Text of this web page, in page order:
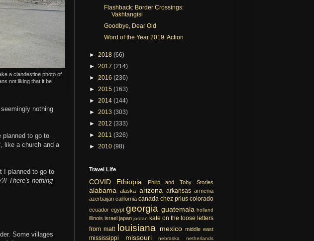
a clandestine photo of
not liking that it be
nothing
planned to go to
like a church and a
I planned to go to
There's nothing
Some villages
Flashback: Border Crossings:
Vakhtangisi
Goodbye, Dear Old
Word of the Year 2019: Action
► 2018 (66)
► 2017 (214)
► 2016 (236)
► 2015 (163)
► 2014 (144)
► 2013 (303)
► 2012 (333)
► 2011 (326)
► 2010 (98)
Travel Life
COVID Ethiopia Philip and Toby Stories
alabama alaska arizona arkansas armenia
azerbaijan california canada chez prius colorado
ecuador egypt georgia guatemala holland
illinois israel japan jordan kate on the loose letters
from matt louisiana mexico middle east
mississippi missouri nebraska netherlands